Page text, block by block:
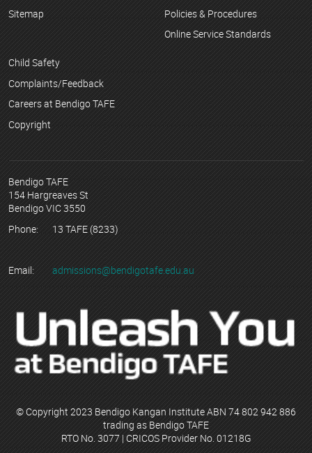
Sitemap
Policies & Procedures
Online Service Standards
Child Safety
Complaints/Feedback
Careers at Bendigo TAFE
Copyright
Bendigo TAFE
154 Hargreaves St
Bendigo VIC 3550
Phone:
13 TAFE (8233)
Email: admissions@bendigotafe.edu.au
© Copyright 2023 Bendigo Kangan Institute ABN 74 802 942 886
trading as Bendigo TAFE
RTO No. 3077 | CRICOS Provider No. 01218G